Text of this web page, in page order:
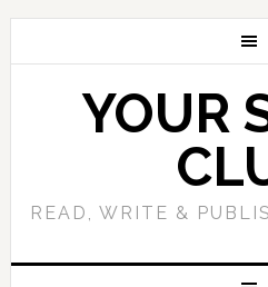
YOUR
READ, WRITE &